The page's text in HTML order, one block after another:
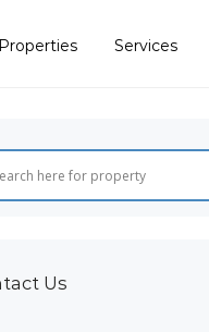
Properties Services
Us